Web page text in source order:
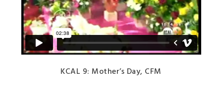
KCAL 9: Mother’s Day, CFM